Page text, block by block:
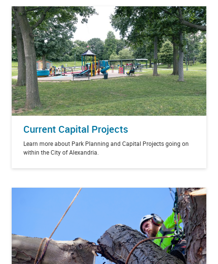
Current Capital Projects
Learn more about Park Planning and Capital Projects going on
within the City of Alexandria.